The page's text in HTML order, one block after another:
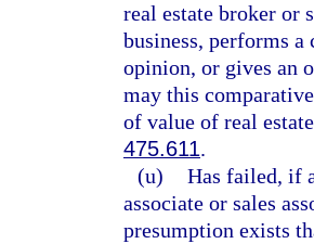
real estate broker or
business, performs
opinion, or gives an
may this
of value of real
475.611.
(u) Has failed, if
associate or sales
presumption exists